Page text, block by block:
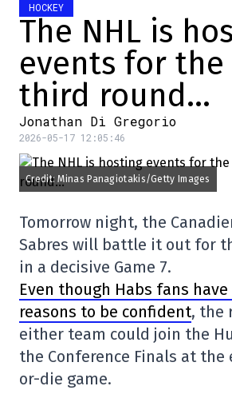
HOCKEY
The NHL is
events for the
third round…
Jonathan Di Gregorio
2026-05-17 12:05:46
Credit: Minas Panagiotakis/Getty Images
Tomorrow night, the
Sabres will battle it out for
in a decisive Game 7.
Even though Habs fans
reasons to be confident, the
either team could join the
the Conference Finals at
or-die game.